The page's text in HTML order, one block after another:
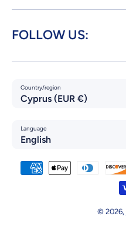
FOLLOW US:
Country/region
Cyprus (EUR €)
Language
English
© 2026,